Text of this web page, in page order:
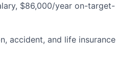
$86,000/year on-target-
accident, and life insurance